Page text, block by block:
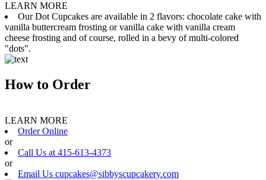
LEARN MORE
Our Dot Cupcakes are available in 2 flavors: chocolate cake with
vanilla buttercream frosting or vanilla cake with vanilla cream
cheese frosting and of course, rolled in a bevy of multi-colored
"dots".
How to Order
LEARN MORE
Order Online
or
Call Us at 415-613-4373
or
Email Us cupcakes@sibbyscupcakery.com